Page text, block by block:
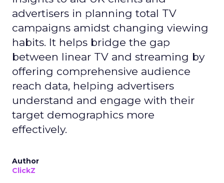
advertisers in planning total TV
campaigns amidst changing viewing
habits. It helps bridge the gap
between linear TV and streaming by
offering comprehensive audience
reach data, helping advertisers
understand and engage with their
target demographics more
effectively.
Author
ClickZ